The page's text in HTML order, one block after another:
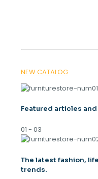
NEW CATALOG
Featured articles
01 - 03
The latest fashion,
trends.